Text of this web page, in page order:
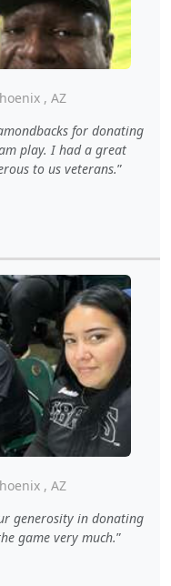
, AZ
for donating
play. I had a great
to us veterans.
, AZ
generosity in donating
game very much.